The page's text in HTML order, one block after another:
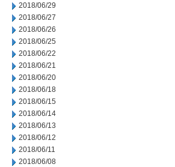
2018/06/29
2018/06/27
2018/06/26
2018/06/25
2018/06/22
2018/06/21
2018/06/20
2018/06/18
2018/06/15
2018/06/14
2018/06/13
2018/06/12
2018/06/11
2018/06/08